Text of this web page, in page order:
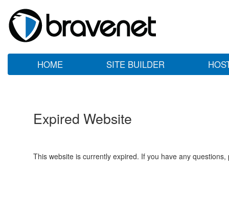
HOME SITE BUILDER
Expired Website
This website is currently expired. If you have any